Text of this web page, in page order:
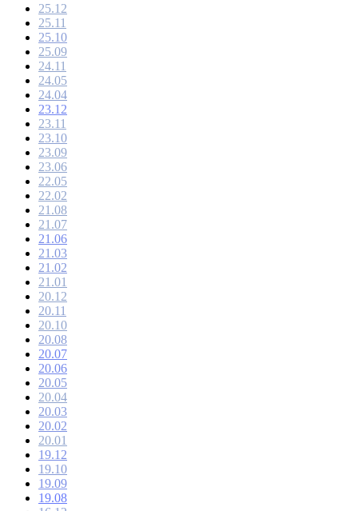
25.12
25.11
25.10
25.09
24.11
24.05
24.04
23.12
23.11
23.10
23.09
23.06
22.05
22.02
21.08
21.07
21.06
21.03
21.02
21.01
20.12
20.11
20.10
20.08
20.07
20.06
20.05
20.04
20.03
20.02
20.01
19.12
19.10
19.09
19.08